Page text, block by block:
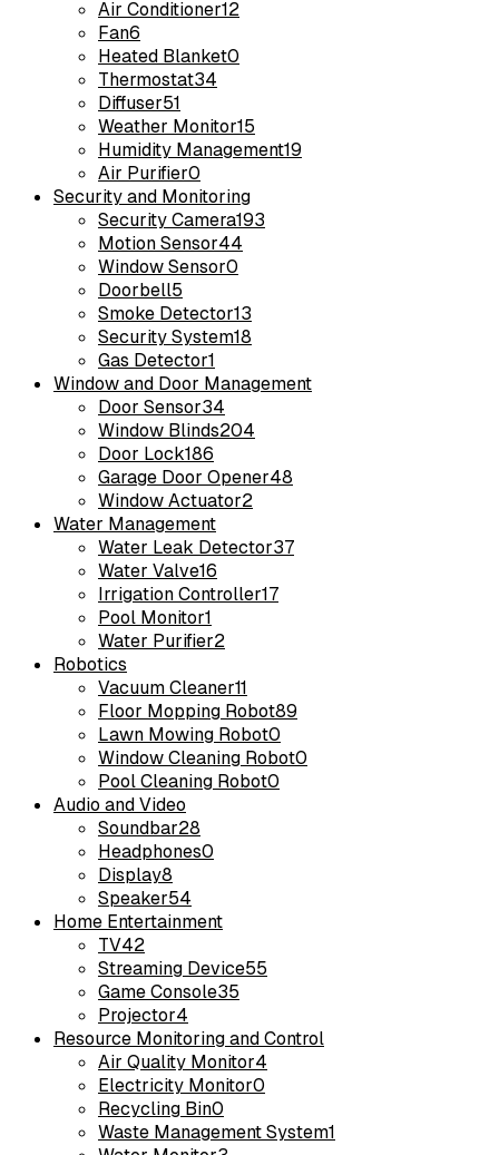
Air Conditioner12
Fan6
Heated Blanket0
Thermostat34
Diffuser51
Weather Monitor15
Humidity Management19
Air Purifier0
Security and Monitoring
Security Camera193
Motion Sensor44
Window Sensor0
Doorbell5
Smoke Detector13
Security System18
Gas Detector1
Window and Door Management
Door Sensor34
Window Blinds204
Door Lock186
Garage Door Opener48
Window Actuator2
Water Management
Water Leak Detector37
Water Valve16
Irrigation Controller17
Pool Monitor1
Water Purifier2
Robotics
Vacuum Cleaner11
Floor Mopping Robot89
Lawn Mowing Robot0
Window Cleaning Robot0
Pool Cleaning Robot0
Audio and Video
Soundbar28
Headphones0
Display8
Speaker54
Home Entertainment
TV42
Streaming Device55
Game Console35
Projector4
Resource Monitoring and Control
Air Quality Monitor4
Electricity Monitor0
Recycling Bin0
Waste Management System1